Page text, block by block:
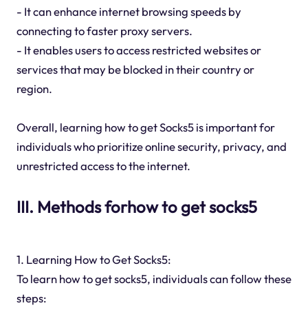
- It can enhance internet browsing speeds by
connecting to faster proxy servers.
- It enables users to access restricted websites or
services that may be blocked in their country or
region.
Overall, learning how to get Socks5 is important for
individuals who prioritize online security, privacy, and
unrestricted access to the internet.
III. Methods forhow to get socks5
1. Learning How to Get Socks5:
To learn how to get socks5, individuals can follow these
steps: